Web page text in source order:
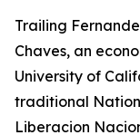
Trailing
Chaves, an
University of
traditional
Liberacion